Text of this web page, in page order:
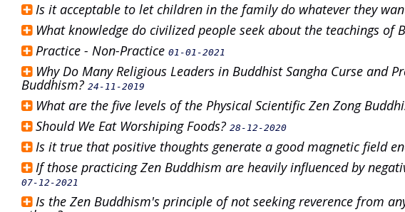
Is it acceptable to let children in the family do whatever they
What knowledge do civilized people seek about the teachings of
Practice - Non-Practice 01-01-2021
Why Do Many Religious Leaders in Buddhist Sangha Curse and
Buddhism? 24-11-2019
What are the five levels of the Physical Scientific Zen Zong
Should We Eat Worshiping Foods? 28-12-2020
Is it true that positive thoughts generate a good magnetic field
If those practicing Zen Buddhism are heavily influenced by
07-12-2021
Is the Zen Buddhism's principle of not seeking reverence from